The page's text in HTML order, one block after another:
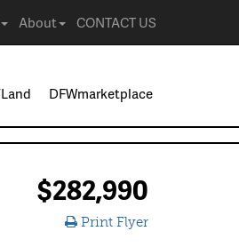
About CONTACT US
DFWmarketplace
$282,990
Print Flyer